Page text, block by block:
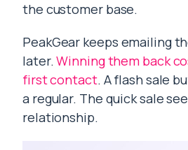
the customer base.
PeakGear keeps emailing
later.Winning them back
first contact. A flash sale
a regular. The quick sale
relationship.